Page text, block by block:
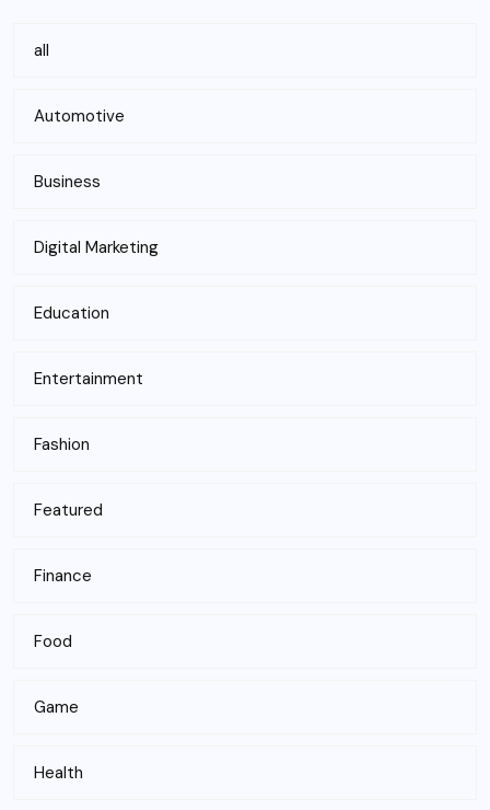
all
Automotive
Business
Digital Marketing
Education
Entertainment
Fashion
Featured
Finance
Food
Game
Health